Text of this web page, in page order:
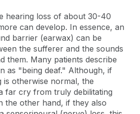
hearing loss of about 30-40
can develop. In essence, an
barrier (earwax) can be
the sufferer and the sounds
them. Many patients describe
as "being deaf." Although, if
is otherwise normal, the
far cry from truly debilitating
the other hand, if they also